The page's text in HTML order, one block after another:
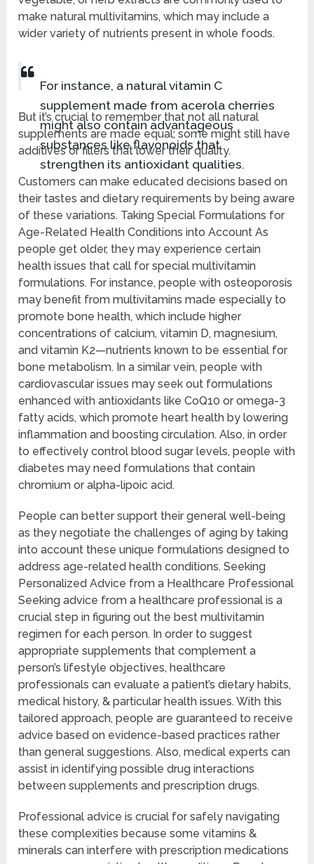
make natural multivitamins, which may include a
wider variety of nutrients present in whole foods.
For instance, a natural vitamin C
supplement made from acerola cherries
might also contain advantageous
substances like flavonoids that
strengthen its antioxidant qualities.
But it’s crucial to remember that not all natural
supplements are made equal; some might still have
additives or fillers that lower their quality.
Customers can make educated decisions based on
their tastes and dietary requirements by being aware
of these variations. Taking Special Formulations for
Age-Related Health Conditions into Account As
people get older, they may experience certain
health issues that call for special multivitamin
formulations. For instance, people with osteoporosis
may benefit from multivitamins made especially to
promote bone health, which include higher
concentrations of calcium, vitamin D, magnesium,
and vitamin K2—nutrients known to be essential for
bone metabolism. In a similar vein, people with
cardiovascular issues may seek out formulations
enhanced with antioxidants like CoQ10 or omega-3
fatty acids, which promote heart health by lowering
inflammation and boosting circulation. Also, in order
to effectively control blood sugar levels, people with
diabetes may need formulations that contain
chromium or alpha-lipoic acid.
People can better support their general well-being
as they negotiate the challenges of aging by taking
into account these unique formulations designed to
address age-related health conditions. Seeking
Personalized Advice from a Healthcare Professional
Seeking advice from a healthcare professional is a
crucial step in figuring out the best multivitamin
regimen for each person. In order to suggest
appropriate supplements that complement a
person’s lifestyle objectives, healthcare
professionals can evaluate a patient’s dietary habits,
medical history, & particular health issues. With this
tailored approach, people are guaranteed to receive
advice based on evidence-based practices rather
than general suggestions. Also, medical experts can
assist in identifying possible drug interactions
between supplements and prescription drugs.
Professional advice is crucial for safely navigating
these complexities because some vitamins &
minerals can interfere with prescription medications